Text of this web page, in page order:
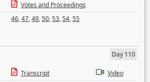
Votes and Proceedings
46,47,49,50,53,54,55
Day 110
Transcript
Video